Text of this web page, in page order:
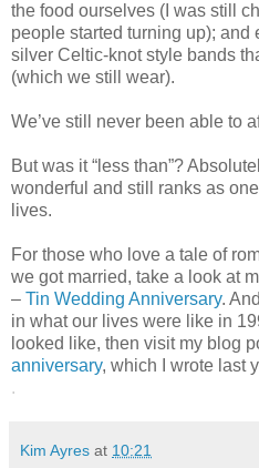
the food ourselves (I was still
people started turning up);
silver Celtic-knot style bands
(which we still wear).
We’ve still never been able to
But was it “less than”?
wonderful and still ranks as
lives.
For those who love a tale of
we got married, take a look at
– Tin Wedding Anniversary.
in what our lives were like in
looked like, then visit my blog
anniversary, which I wrote last
.
Kim Ayres at 10:21